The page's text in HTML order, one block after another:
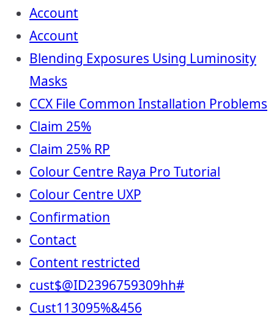
Account
Account
Blending Exposures Using Luminosity
Masks
CCX File Common Installation Problems
Claim 25%
Claim 25% RP
Colour Centre Raya Pro Tutorial
Colour Centre UXP
Confirmation
Contact
Content restricted
cust$@ID2396759309hh#
Cust113095%&456